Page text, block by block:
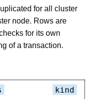
for all cluster
node. Rows are
for its own
of a transaction.
kind